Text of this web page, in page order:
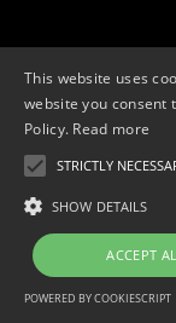
This website uses
website you consent
Policy. Read more
STRICTLY
SHOW DETAILS
ACCEPT
POWERED BY COOKIESCRIPT